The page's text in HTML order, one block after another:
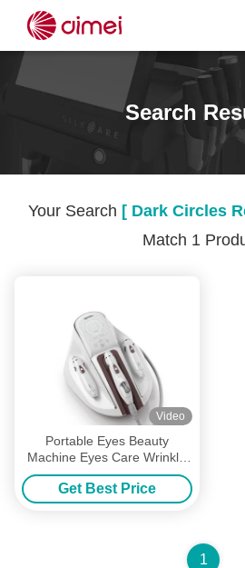
Search
Your Search [ Dark Circles
Match 1
Video
Portable Eyes Beauty
Machine Eyes Care Wrinkle
Dark Circles Removal
Machine
Get Best Price
1